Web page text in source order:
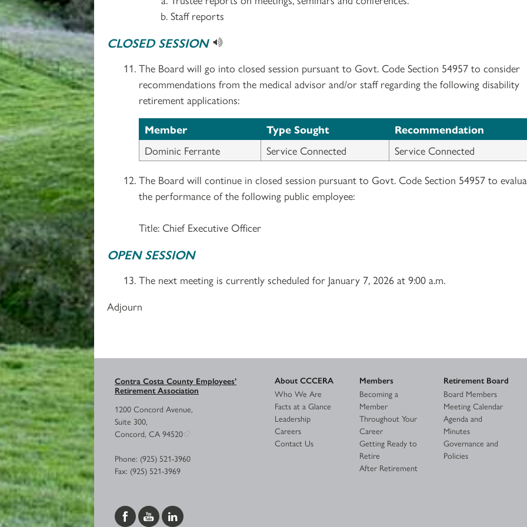
Staff reports
CLOSED SESSION
The Board will go into closed session pursuant to Govt. Code Section 54957 to consider
recommendations from the medical advisor and/or staff regarding the following disability
retirement applications:
Member
Type Sought
Recommendation
Dominic Ferrante
Service Connected
Service Connected
The Board will continue in closed session pursuant to Govt. Code Section 54957 to
the performance of the following public employee:
Title: Chief Executive Officer
OPEN SESSION
The next meeting is currently scheduled for January 7, 2026 at 9:00 a.m.
Adjourn
Contra Costa County Employees’
Retirement Association
1200 Concord Avenue,
Suite 300,
Concord, CA 94520
Phone: (925) 521-3960
Fax: (925) 521-3969
About CCCERA
Who We Are
Facts at a Glance
Leadership
Careers
Contact Us
Members
Becoming a
Member
Throughout Your
Career
Getting Ready to
Retire
After Retirement
Retirement Board
Board Members
Meeting Calendar
Agenda and
Minutes
Governance and
Policies